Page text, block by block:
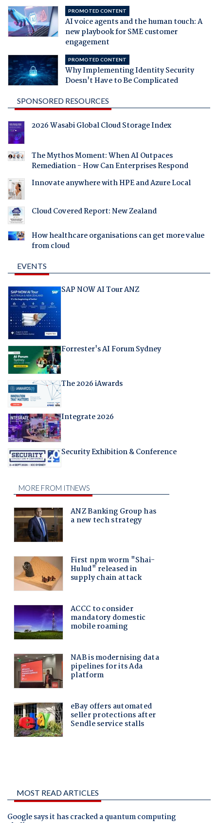
PROMOTED CONTENT
AI voice agents and the human touch: A
new playbook for SME customer
engagement
PROMOTED CONTENT
Why Implementing Identity Security
Doesn't Have to Be Complicated
SPONSORED RESOURCES
2026 Wasabi Global Cloud Storage Index
The Mythos Moment: When AI Outpaces
Remediation - How Can Enterprises Respond
Innovate anywhere with HPE and Azure Local
Cloud Covered Report: New Zealand
How healthcare organisations can get more value
from cloud
EVENTS
SAP NOW AI Tour ANZ
Forrester's AI Forum Sydney
The 2026 iAwards
Integrate 2026
Security Exhibition & Conference
MOST READ ARTICLES
Google says it has cracked a quantum computing